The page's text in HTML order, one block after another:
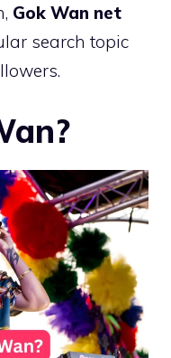
Gok Wan net
search topic